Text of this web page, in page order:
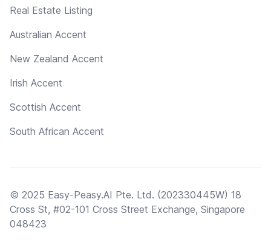
Real Estate Listing
Australian Accent
New Zealand Accent
Irish Accent
Scottish Accent
South African Accent
© 2025 Easy-Peasy.AI Pte. Ltd. (202330445W) 18
Cross St, #02-101 Cross Street Exchange, Singapore
048423